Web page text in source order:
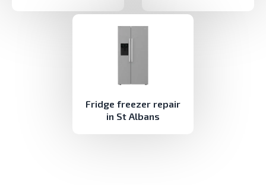
Fridge freezer repair
in St Albans